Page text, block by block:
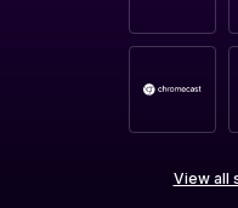
View all